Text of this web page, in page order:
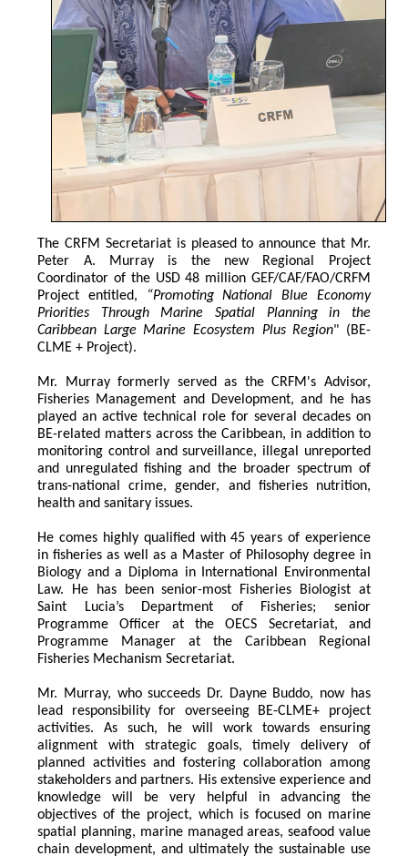
The CRFM Secretariat is pleased to announce that Mr.
Peter A. Murray is the new Regional Project
Coordinator of the USD 48 million GEF/CAF/FAO/CRFM
Project entitled, “Promoting National Blue Economy
Priorities Through Marine Spatial Planning in the
Caribbean Large Marine Ecosystem Plus Region" (BE-
CLME + Project).
Mr. Murray formerly served as the CRFM's Advisor,
Fisheries Management and Development, and he has
played an active technical role for several decades on
BE-related matters across the Caribbean, in addition to
monitoring control and surveillance, illegal unreported
and unregulated fishing and the broader spectrum of
trans-national crime, gender, and fisheries nutrition,
health and sanitary issues.
He comes highly qualified with 45 years of experience
in fisheries as well as a Master of Philosophy degree in
Biology and a Diploma in International Environmental
Law. He has been senior-most Fisheries Biologist at
Saint Lucia’s Department of Fisheries; senior
Programme Officer at the OECS Secretariat, and
Programme Manager at the Caribbean Regional
Fisheries Mechanism Secretariat.
Mr. Murray, who succeeds Dr. Dayne Buddo, now has
lead responsibility for overseeing BE-CLME+ project
activities. As such, he will work towards ensuring
alignment with strategic goals, timely delivery of
planned activities and fostering collaboration among
stakeholders and partners. His extensive experience and
knowledge will be very helpful in advancing the
objectives of the project, which is focused on marine
spatial planning, marine managed areas, seafood value
chain development, and ultimately the sustainable use